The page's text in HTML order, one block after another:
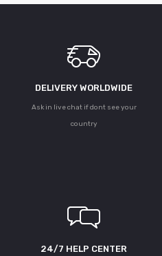
DELIVERY WORLDWIDE
Ask in live chat if dont see your
country
24/7 HELP CENTER